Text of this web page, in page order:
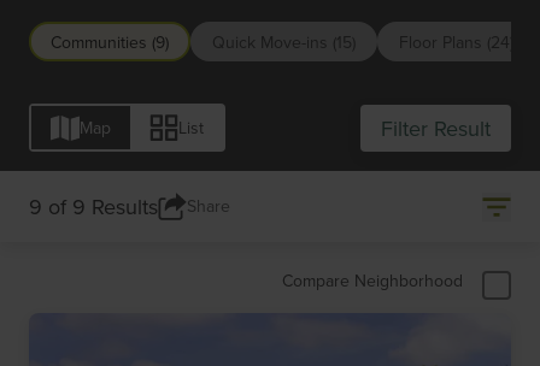
Communities (9) Quick Move-ins (15) Floor Plans (24)
Map List Filter Result
9 of 9 Results Share
Compare Neighborhood